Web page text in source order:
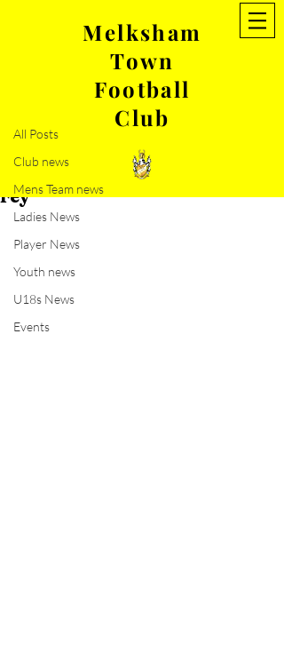
Melksham
Town
Football
Club
All Posts
Club news
Mens Team news
Ladies News
Player News
Youth news
U18s News
Events
Ryan Morgan commits to
MTFC and an update from Rich
Fey